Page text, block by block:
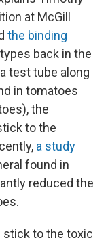
at McGill
the binding
back in the
test tube along
in tomatoes
the
to the
a study
found in
reduced the
stick to the toxic